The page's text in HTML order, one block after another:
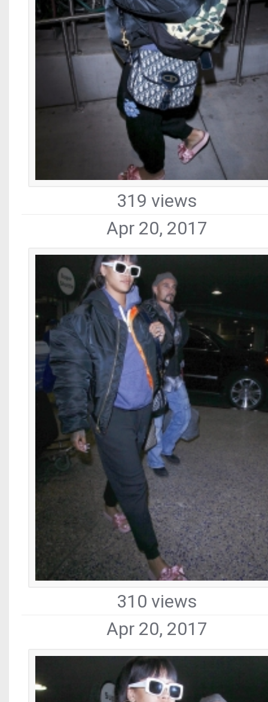
319 views
Apr 20, 2017
310 views
Apr 20, 2017